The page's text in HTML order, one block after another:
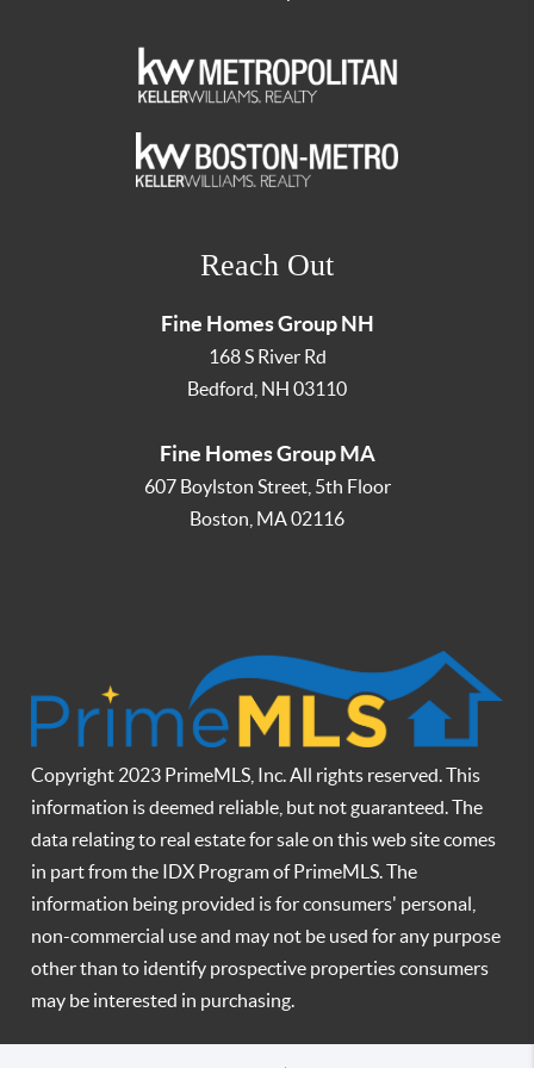
Reach Out
Fine Homes Group NH
168 S River Rd
Bedford NH 03110
Fine Homes Group MA
607 Boylston Street, 5th Floor
Boston MA02116
Copyright 2023 PrimeMLS, Inc. All rights reserved. This
information is deemed reliable, but not guaranteed. The
data relating to real estate for sale on this web site comes
in part from the IDX Program of PrimeMLS. The
information being provided is for consumers' personal,
non-commercial use and may not be used for any purpose
other than to identify prospective properties consumers
may be interested in purchasing.